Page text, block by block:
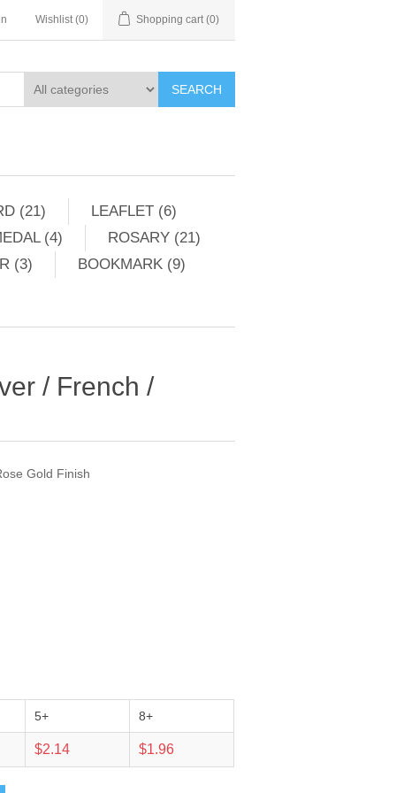
Wishlist (0) Shopping cart (0)
SEARCH
(21)
LEAFLET (6)
(4)
ROSARY (21)
(3)
BOOKMARK (9)
/ French /
Gold Finish
5+ 8+
$2.14 $1.96